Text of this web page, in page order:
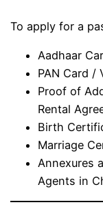
To apply for a
Aadhaar
PAN Card /
Proof of
Rental
Birth
Marriage
Annexures
Agents in